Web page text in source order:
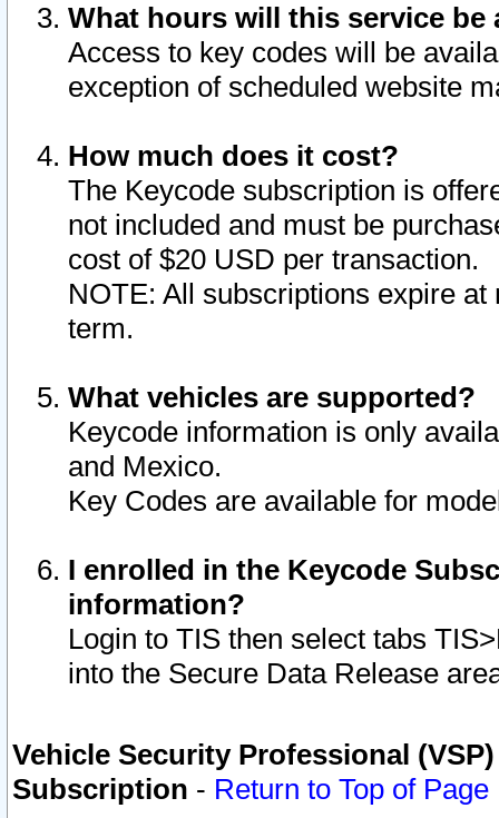
What hours will this service be
Access to key codes will be
exception of scheduled website
How much does it cost?
The Keycode subscription is
not included and must be
cost of $20 USD per transaction.
NOTE: All subscriptions expire
term.
What vehicles are supported?
Keycode information is only
and Mexico.
Key Codes are available for
I enrolled in the Keycode
information?
Login to TIS then select tabs
into the Secure Data Release
Vehicle Security Professional
Subscription - Return to Top of Page